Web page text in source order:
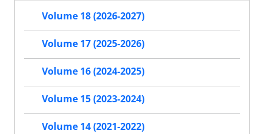
Volume 18 (2026-2027)
Volume 17 (2025-2026)
Volume 16 (2024-2025)
Volume 15 (2023-2024)
Volume 14 (2021-2022)